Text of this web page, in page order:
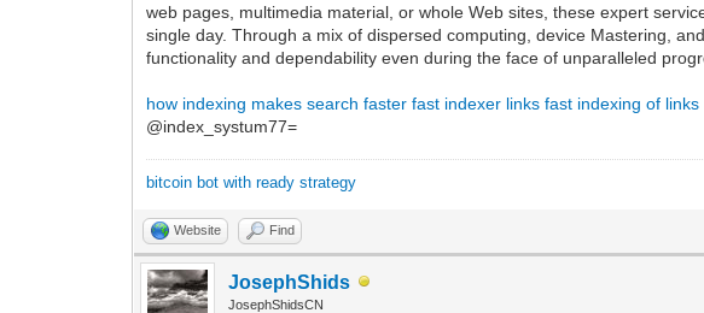
web pages, multimedia material, or whole Web sites, these expert
single day. Through a mix of dispersed computing, device Mastering,
functionality and dependability even during the face of unparalleled
how indexing makes search faster fast indexer links fast indexing of links
@index_systum77=
bitcoin bot with ready strategy
Website Find
JosephShids
JosephShidsCN